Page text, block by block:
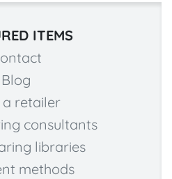
ITEMS
Blog
a retailer
consultants
libraries
methods